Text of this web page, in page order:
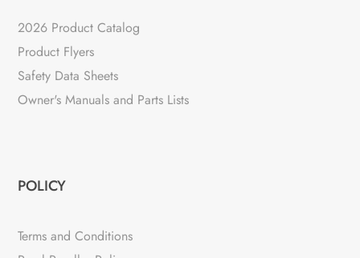
2026 Product Catalog
Product Flyers
Safety Data Sheets
Owner's Manuals and Parts Lists
POLICY
Terms and Conditions